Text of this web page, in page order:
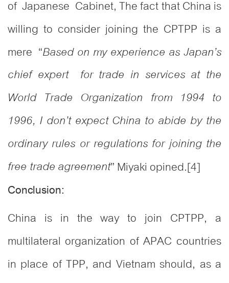
of Japanese Cabinet, The fact that China is
willing to consider joining the CPTPP is a
mere “Based on my experience as Japan’s
chief expert for trade in services at the
World Trade Organization from 1994 to
1996, I don’t expect China to abide by the
ordinary rules or regulations for joining the
free trade agreement” Miyaki opined.[4]
Conclusion:
China is in the way to join CPTPP, a
multilateral organization of APAC countries
in place of TPP, and Vietnam should, as a